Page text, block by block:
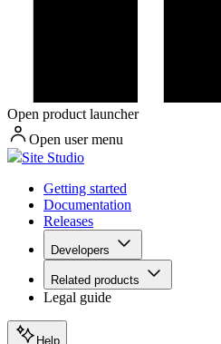
Open product launcher
Open user menu
Site Studio
Getting started
Documentation
Releases
Developers
Related products
Legal guide
Help